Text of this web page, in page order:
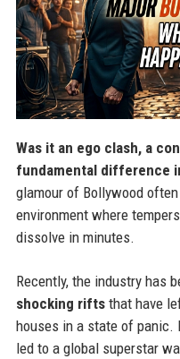
Was it an ego clash, a
fundamental difference
glamour of Bollywood
environment where
dissolve in minutes.
Recently, the industry has
shocking riftsthat have
houses in a state of panic.
led to a global superstar